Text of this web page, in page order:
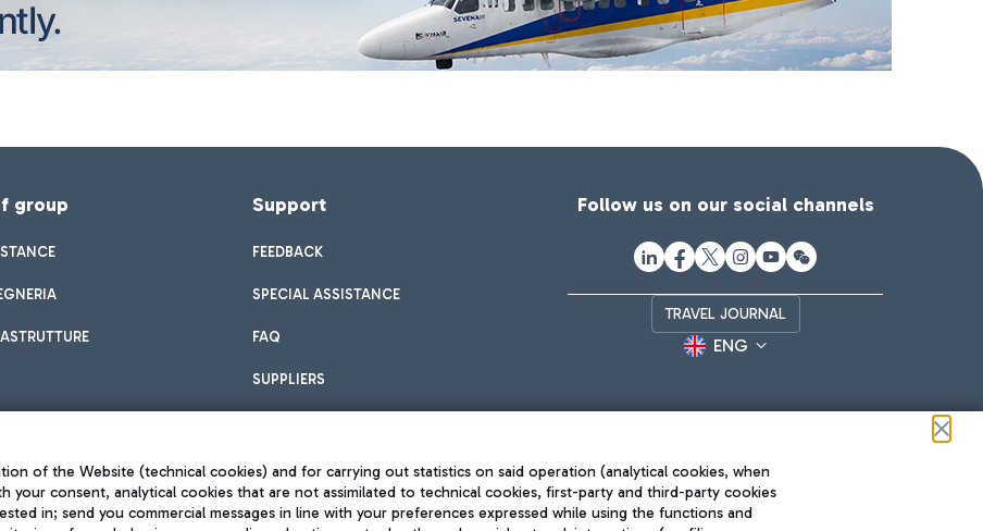
group Support
FEEDBACK
SPECIAL ASSISTANCE
FAQ
SUPPLIERS
Follow us on our social channels
TRAVEL JOURNAL
ENG
of the Website (technical cookies) and for carrying out statistics on said operation (analytical cookies, when
your consent, analytical cookies that are not assimilated to technical cookies, first-party and third-party cookies
in; send you commercial messages in line with your preferences expressed while using the functions and